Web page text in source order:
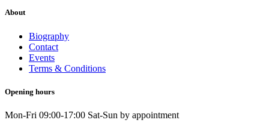
About
Biography
Contact
Events
Terms & Conditions
Opening hours
Mon-Fri 09:00-17:00 Sat-Sun by appointment